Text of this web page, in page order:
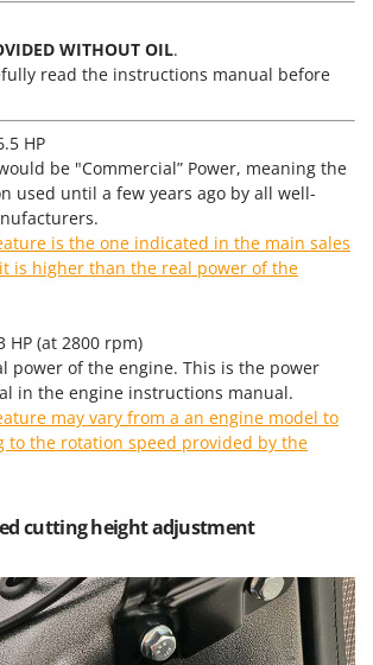
Potato Planters
Rotary Tillers
Spraying tanks
stone buriers
Sulphur Dusters – Powder Spreaders
- Electric Brooms
Cleaners
Vacuums
Jacks
- MGM
WITHOUT OIL.
read the instructions manual before
HP
be "Commercial” Power, meaning the
used until a few years ago by all well-
is the one indicated in the main sales
is higher than the real power of the
HP (at 2800 rpm)
power of the engine. This is the power
in the engine instructions manual.
may vary from a an engine model to
to the rotation speed provided by the
cutting height adjustment